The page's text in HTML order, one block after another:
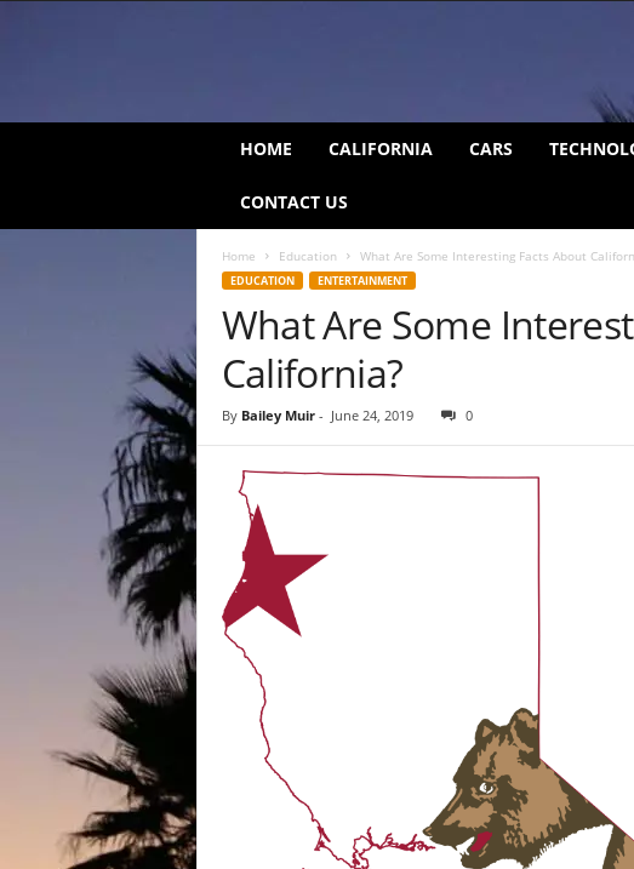
HOME CALIFORNIA CARS
CONTACT US
Home Education What Are Some Interesting Facts About
EDUCATION ENTERTAINMENT
What Are Some
California?
By Bailey Muir- June 24, 2019 0